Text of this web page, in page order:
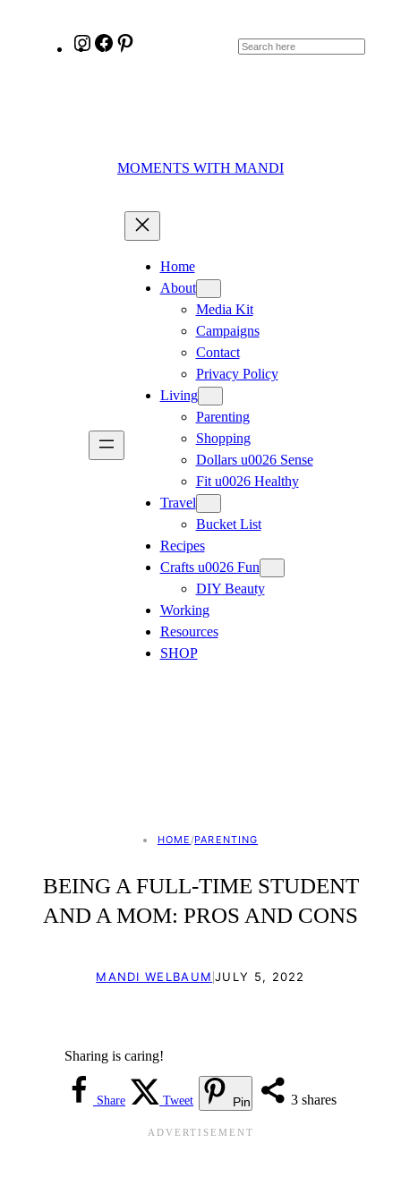
InstagramFacebook Search
MOMENTS WITH MANDI
Home
About
Media Kit
Campaigns
Contact
Privacy Policy
Living
Parenting
Shopping
Dollars u0026 Sense
Fit u0026 Healthy
Travel
Bucket List
Recipes
Crafts u0026 Fun
DIY Beauty
Working
Resources
SHOP
HOME /PARENTING
BEING A FULL-TIME STUDENT
AND A MOM: PROS AND CONS
MANDI WELBAUM|JULY 5, 2022
Sharing is caring!
3 shares
Share Tweet Pin